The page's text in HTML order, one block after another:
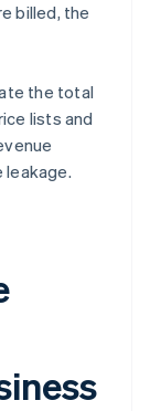
billed, the
the total
lists and
leakage.